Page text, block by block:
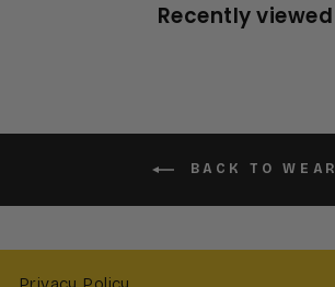
Recently viewed
BACK TO WEAR